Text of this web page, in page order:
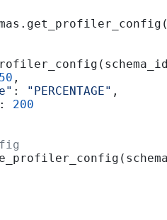
50 ,
: "PERCENTAGE" ,
: 200